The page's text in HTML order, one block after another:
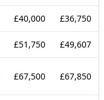
£40,000 £36,750
£51,750 £49,607
£67,500 £67,850